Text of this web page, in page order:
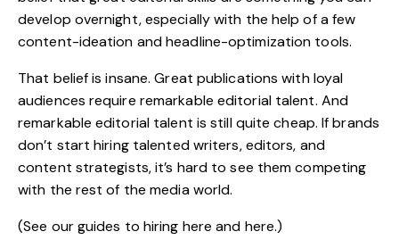
develop overnight, especially with the help of a few
content-ideation and headline-optimization tools.
That belief is insane. Great publications with loyal
audiences require remarkable editorial talent. And
remarkable editorial talent is still quite cheap. If brands
don’t start hiring talented writers, editors, and
content strategists, it’s hard to see them competing
with the rest of the media world.
(See our guides to hiring here and here.)